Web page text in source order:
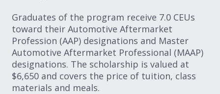
Graduates of the program receive 7.0 CEUs
toward their Automotive Aftermarket
Profession (AAP) designations and Master
Automotive Aftermarket Professional (MAAP)
designations. The scholarship is valued at
$6,650 and covers the price of tuition, class
materials and meals.